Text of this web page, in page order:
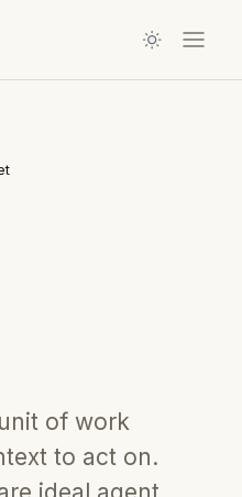
of work
to act on.